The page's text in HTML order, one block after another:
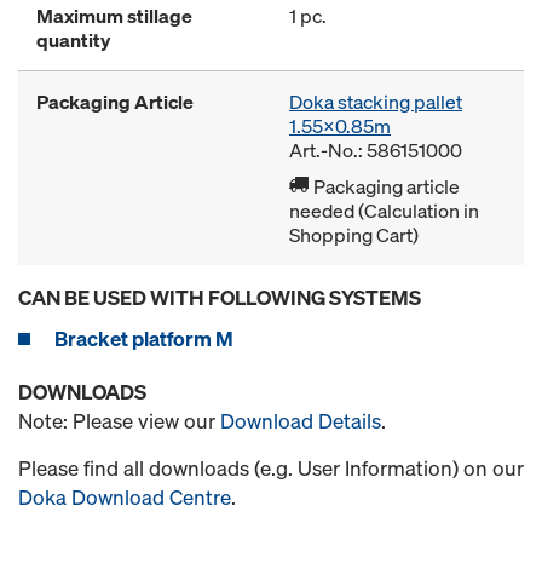
Maximum stillage
quantity
1 pc.
Packaging Article
Doka stacking pallet
1.55x0.85m
Art.-No.: 586151000
Packaging article
needed (Calculation in
Shopping Cart)
CAN BE USED WITH FOLLOWING SYSTEMS
Bracket platform M
DOWNLOADS
Note: Please view our Download Details.
Please find all downloads (e.g. User Information) on our
Doka Download Centre.